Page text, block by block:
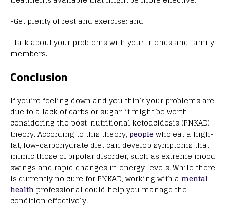
-Get plenty of rest and exercise; and
-Talk about your problems with your friends and family
members.
Conclusion
If you’re feeling down and you think your problems are
due to a lack of carbs or sugar, it might be worth
considering the post-nutritional ketoacidosis (PNKAD)
theory. According to this theory, people who eat a high-
fat, low-carbohydrate diet can develop symptoms that
mimic those of bipolar disorder, such as extreme mood
swings and rapid changes in energy levels. While there
is currently no cure for PNKAD, working with a mental
health professional could help you manage the
condition effectively.